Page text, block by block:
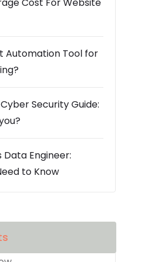
Automation Tool for
Security Guide:
Engineer:
to Know